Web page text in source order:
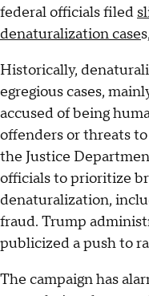
federal officials filed
denaturalization case
Historically,
egregious cases,
accused of being
offenders or threats
the Justice
officials to prioritize
denaturalization,
fraud. Trump
publicized a push to
The campaign has